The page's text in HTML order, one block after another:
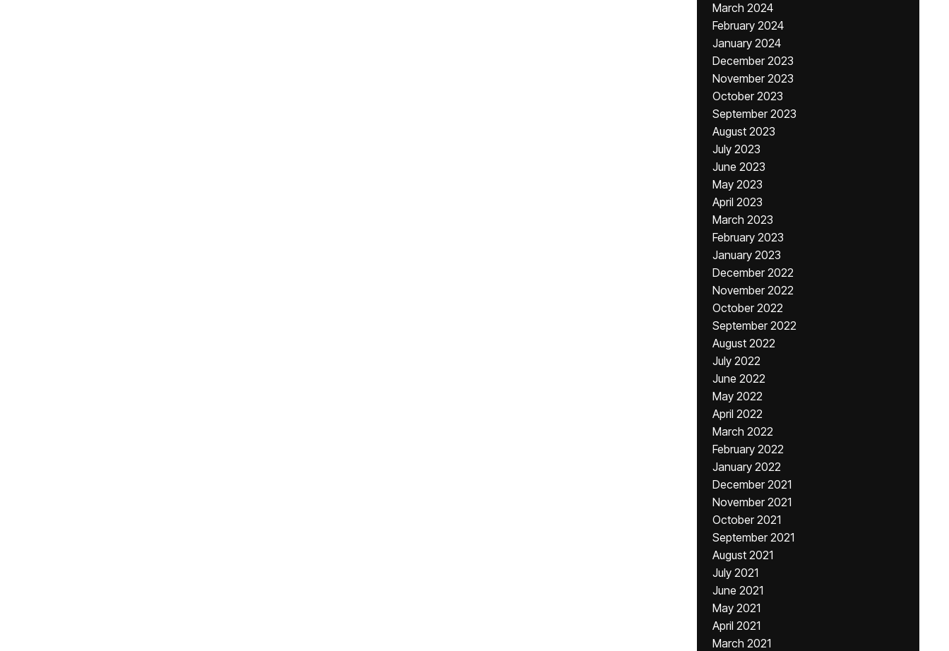
March 2024
February 2024
January 2024
December 2023
November 2023
October 2023
September 2023
August 2023
July 2023
June 2023
May 2023
April 2023
March 2023
February 2023
January 2023
December 2022
November 2022
October 2022
September 2022
August 2022
July 2022
June 2022
May 2022
April 2022
March 2022
February 2022
January 2022
December 2021
November 2021
October 2021
September 2021
August 2021
July 2021
June 2021
May 2021
April 2021
March 2021